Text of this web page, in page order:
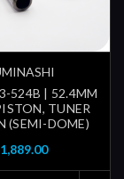
524B | 52.4MM
TUNER
(SEMI-DOME)